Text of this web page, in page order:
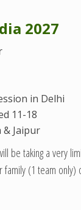
2027
in Delhi
11-18
& Jaipur
be taking a very
family (1 team only)